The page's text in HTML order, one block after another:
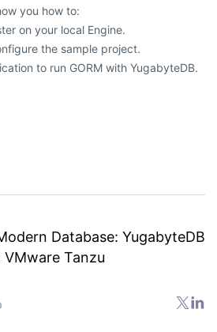
you how to:
on your local Engine.
the sample project.
to run GORM with YugabyteDB.